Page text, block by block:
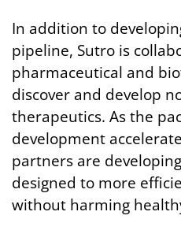
In addition to
pipeline, Sutro is
pharmaceutical and
discover and develop
therapeutics. As the
development
partners are
designed to more
without harming